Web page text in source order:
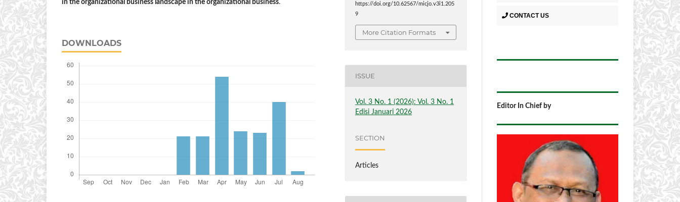
in the organizational business landscape in the organizational business.
DOWNLOADS
https://doi.org/10.62567/micjo.v3i1.205
9
More Citation Formats
ISSUE
Vol. 3 No. 1 (2026): Vol. 3 No. 1
Edisi Januari 2026
SECTION
Articles
CONTACT US
Editor In Chief by